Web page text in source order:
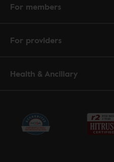
For members
For providers
Health & Ancillary